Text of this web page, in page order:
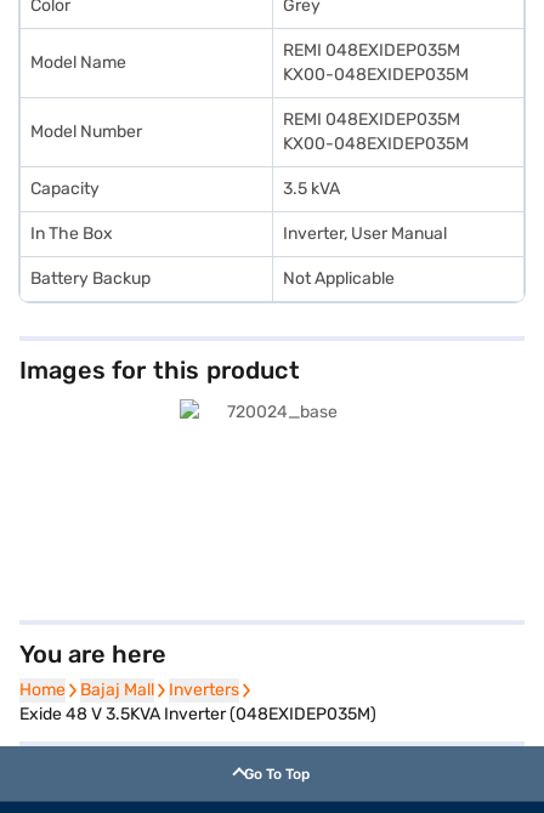
Color Grey
Model Name
REMI 048EXIDEP035M
KX00-048EXIDEP035M
Model Number
REMI 048EXIDEP035M
KX00-048EXIDEP035M
Capacity 3.5 kVA
In The Box Inverter, User Manual
Battery Backup Not Applicable
Images for this product
You are here
Home
Home Bajaj Mall
Bajaj Mall Inverters
Inverters
Exide 48 V 3.5KVA Inverter (048EXIDEP035M)
Go To Top